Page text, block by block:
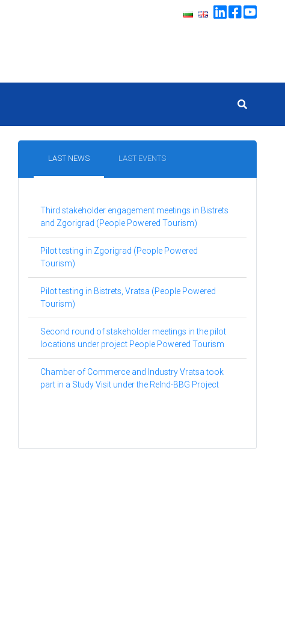
LAST NEWS LAST EVENTS
Third stakeholder engagement meetings in Bistrets
and Zgorigrad (People Powered Tourism)
Pilot testing in Zgorigrad (People Powered
Tourism)
Pilot testing in Bistrets, Vratsa (People Powered
Tourism)
Second round of stakeholder meetings in the pilot
locations under project People Powered Tourism
Chamber of Commerce and Industry Vratsa took
part in a Study Visit under the ReInd-BBG Project